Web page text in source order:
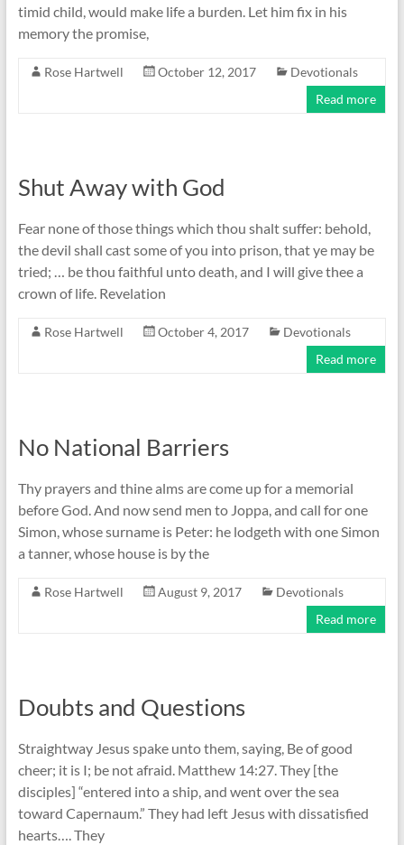
timid child, would make life a burden. Let him fix in his
memory the promise,
Rose Hartwell October 12, 2017
Devotionals
Read more
Shut Away with God
Fear none of those things which thou shalt suffer: behold,
the devil shall cast some of you into prison, that ye may be
tried; … be thou faithful unto death, and I will give thee a
crown of life. Revelation
Rose Hartwell October 4, 2017
Devotionals
Read more
No National Barriers
Thy prayers and thine alms are come up for a memorial
before God. And now send men to Joppa, and call for one
Simon, whose surname is Peter: he lodgeth with one Simon
a tanner, whose house is by the
Rose Hartwell August 9, 2017
Devotionals
Read more
Doubts and Questions
Straightway Jesus spake unto them, saying, Be of good
cheer; it is I; be not afraid. Matthew 14:27. They [the
disciples] “entered into a ship, and went over the sea
toward Capernaum.” They had left Jesus with dissatisfied
hearts…. They